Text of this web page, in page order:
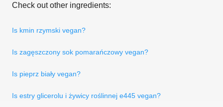
Check out other ingredients:
Is kmin rzymski vegan?
Is zagęszczony sok pomarańczowy vegan?
Is pieprz biały vegan?
Is estry glicerolu i żywicy roślinnej e445 vegan?